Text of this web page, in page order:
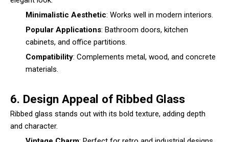
Minimalistic Aesthetic: Works well in modern interiors.
Popular Applications: Bathroom doors, kitchen
cabinets, and office partitions.
Compatibility: Complements metal, wood, and concrete
materials.
6. Design Appeal of Ribbed Glass
Ribbed glass stands out with its bold texture, adding depth
and character.